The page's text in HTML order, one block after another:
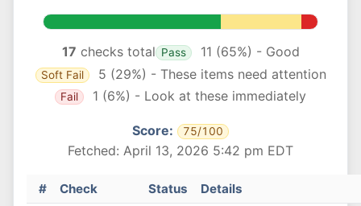
17 checks total Pass 11 (65%) - Good
Soft Fail 5 (29%) - These items need attention
Fail 1 (6%) - Look at these immediately
Score: 75/100
Fetched: April 13, 2026 5:42 pm EDT
# Check Status Details